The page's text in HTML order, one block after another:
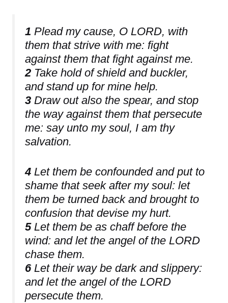
1 Plead my cause, O LORD, with
them that strive with me: fight
against them that fight against me.
2 Take hold of shield and buckler,
and stand up for mine help.
3 Draw out also the spear, and stop
the way against them that persecute
me: say unto my soul, I am thy
salvation.
4 Let them be confounded and put to
shame that seek after my soul: let
them be turned back and brought to
confusion that devise my hurt.
5Let them be as chaff before the
wind: and let the angel of the LORD
chase them.
6Let their way be dark and slippery:
and let the angel of the LORD
persecute them.